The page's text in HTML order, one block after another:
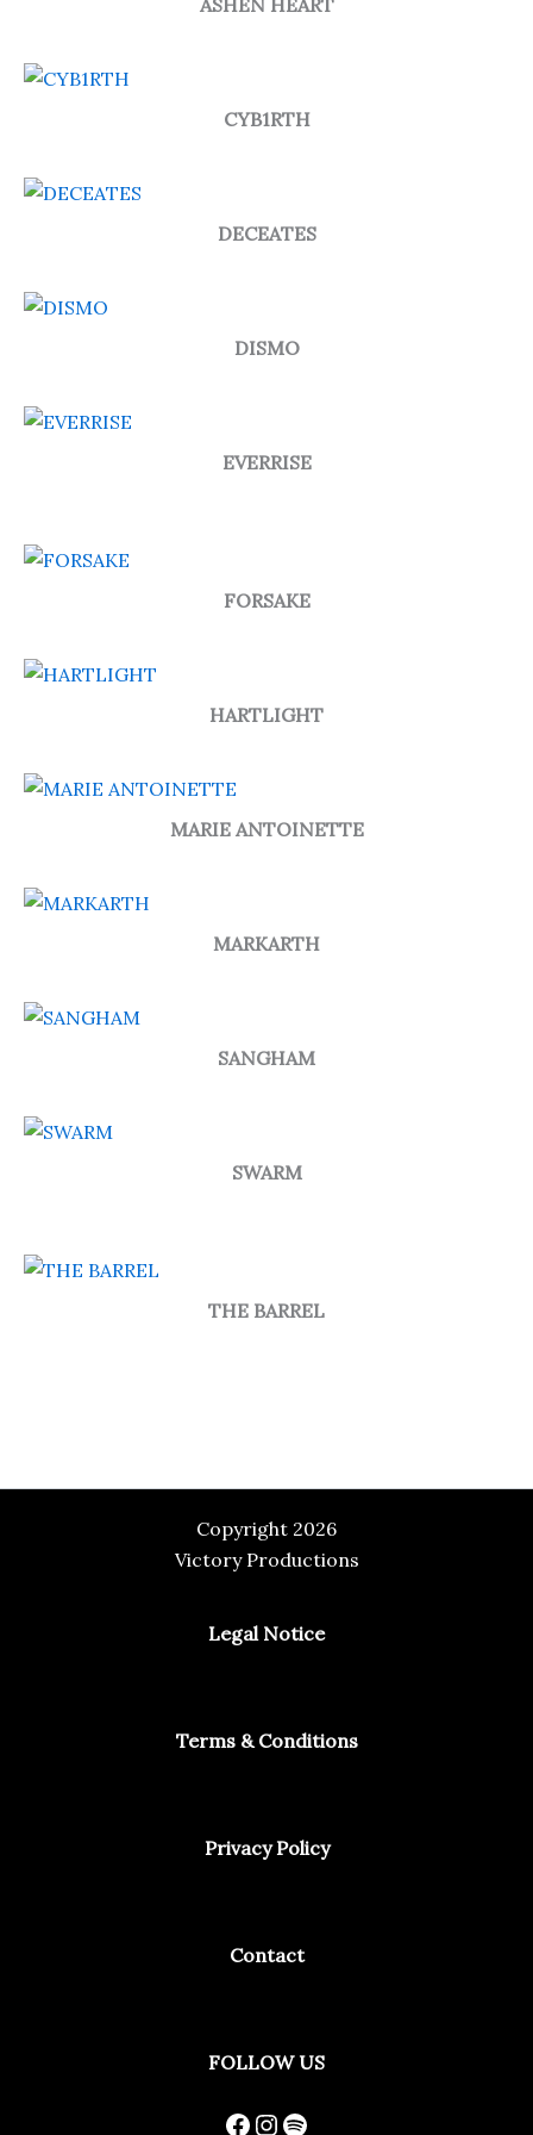
CYB1RTH
DECEATES
DISMO
EVERRISE
FORSAKE
HARTLIGHT
MARIE ANTOINETTE
MARKARTH
SANGHAM
SWARM
THE BARREL
Copyright 2026
Victory Productions
Legal Notice
Terms & Conditions
Privacy Policy
Contact
FOLLOW US